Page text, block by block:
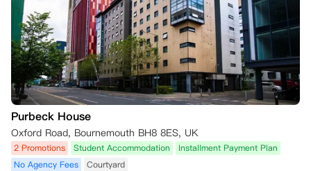
Purbeck House
Oxford Road, Bournemouth BH8 8ES, UK
2 Promotions Student Accommodation
Installment Payment Plan
No Agency Fees
Courtyard